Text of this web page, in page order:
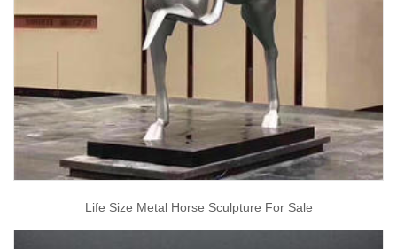
Life Size Metal Horse Sculpture For Sale